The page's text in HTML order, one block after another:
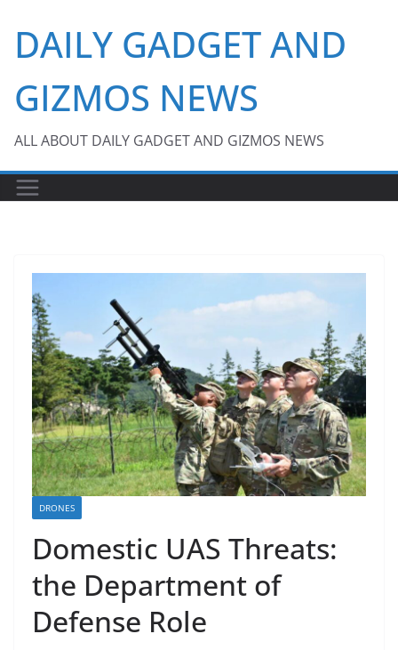
content
DAILY GADGET AND
GIZMOS NEWS
ALL ABOUT DAILY GADGET AND GIZMOS NEWS
DRONES
Domestic UAS Threats:
the Department of
Defense Role